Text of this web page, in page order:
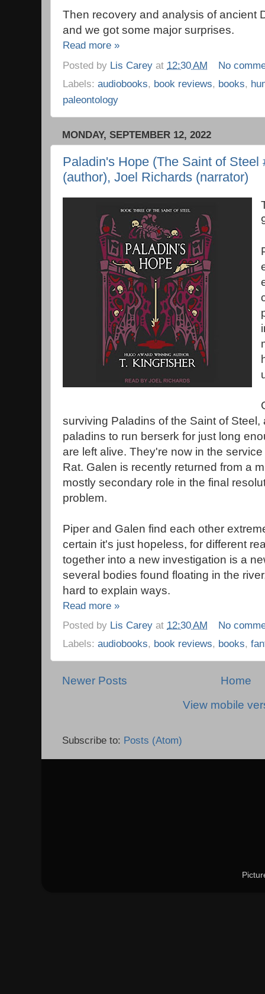
Then recovery and analysis of ancient
and we got some major surprises.
Read more »
Posted by Lis Carey at 12:30 AM
No
Labels: audiobooks, book reviews, books,
paleontology
MONDAY, SEPTEMBER 12, 2022
Paladin's Hope (The Saint of Steel
(author), Joel Richards (narrator)
surviving Paladins of the Saint of
paladins to run berserk for just long
are left alive. They're now in the
Rat. Galen is recently returned from a
mostly secondary role in the final
problem.
Piper and Galen find each other
certain it's just hopeless, for different
together into a new investigation is a
several bodies found floating in the
hard to explain ways.
Read more »
Posted by Lis Carey at 12:30 AM
No
Labels: audiobooks, book reviews, books,
Newer Posts
Home
View mobile
Subscribe to: Posts (Atom)